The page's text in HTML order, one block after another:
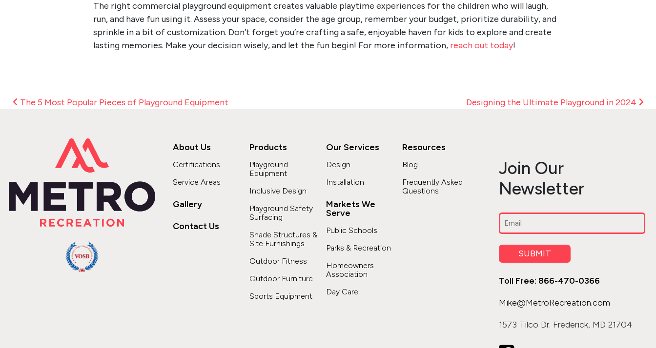
The right commercial playground equipment creates valuable playtime experiences for the children who will laugh,
run, and have fun using it. Assess your space, consider the age group, remember your budget, prioritize durability, and
sprinkle in a bit of customization. Don’t forget you’re crafting a safe, enjoyable haven for kids to explore and create
lasting memories. Make your decision wisely, and let the fun begin! For more information, reach out today!
Post Navigation
The 5 Most Popular Pieces of Playground Equipment Designing the Ultimate Playground in 2024
About Us
Certifications
Service Areas
Gallery
Contact Us
Products
Playground
Equipment
Inclusive Design
Playground Safety
Surfacing
Shade Structures &
Site Furnishings
Outdoor Fitness
Outdoor Furniture
Sports Equipment
Our Services
Design
Installation
Markets We
Serve
Public Schools
Parks & Recreation
Homeowners
Association
Day Care
Resources
Blog
Frequently Asked
Questions
Join Our
Newsletter
Email
(Required)
SUBMIT
Toll Free: 866-470-0366
Mike@MetroRecreation.com
1573 Tilco Dr. Frederick, MD 21704